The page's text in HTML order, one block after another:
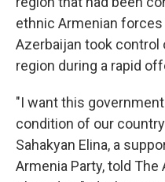
ethnic Armenian
Azerbaijan took control
region during a rapid
"I want this
condition of our
Sahakyan Elina, a
Armenia Party, told